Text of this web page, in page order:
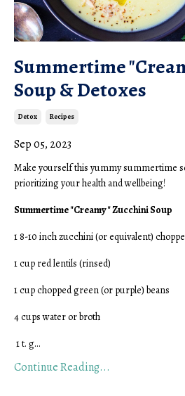
Summertime
Soup & Detoxes
Detox Recipes
Sep 05, 2023
Make yourself this yummy summertime
prioritizing your health and wellbeing!
Summertime "Creamy" Zucchini Soup
1 8-10 inch zucchini (or equivalent)
1 cup red lentils (rinsed)
1 cup chopped green (or purple) beans
4 cups water or broth
1 t. g...
Continue Reading...